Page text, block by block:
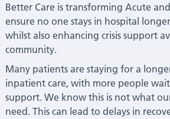
Better Care is transforming Acute
ensure no one stays in hospital
whilst also enhancing crisis support
community.
Many patients are staying for a
inpatient care, with more people
support. We know this is not what
need. This can lead to delays in